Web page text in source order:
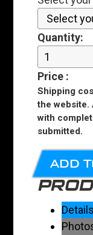
Quantity:
Price :
Shipping
the website.
with
submitted.
ADD